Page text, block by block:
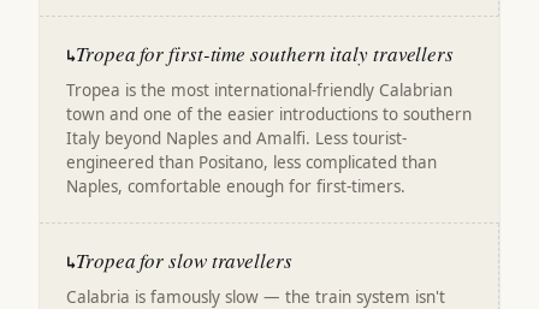
↳Tropea for first-time southern italy travellers
Tropea is the most international-friendly Calabrian
town and one of the easier introductions to southern
Italy beyond Naples and Amalfi. Less tourist-
engineered than Positano, less complicated than
Naples, comfortable enough for first-timers.
↳Tropea for slow travellers
Calabria is famously slow — the train system isn't